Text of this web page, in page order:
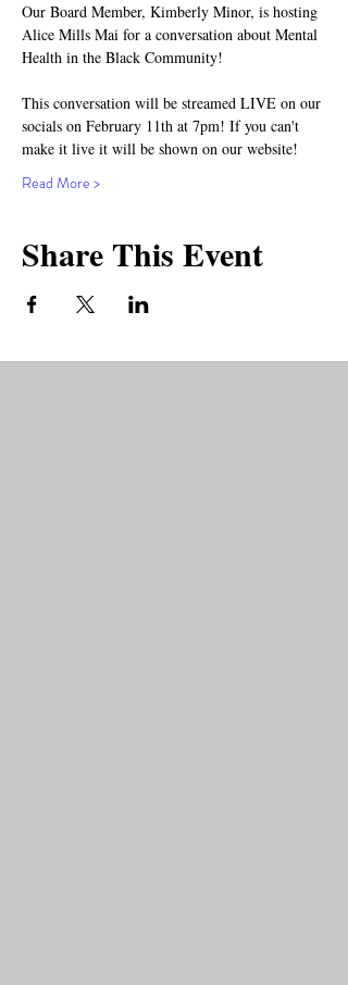
Our Board Member, Kimberly Minor, is hosting
Alice Mills Mai for a conversation about Mental
Health in the Black Community!
This conversation will be streamed LIVE on our
socials on February 11th at 7pm! If you can't
make it live it will be shown on our website!
Read More >
Share This Event